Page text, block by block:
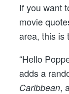
If you want
movie
area, this is
“Hello
adds a
Caribbean,